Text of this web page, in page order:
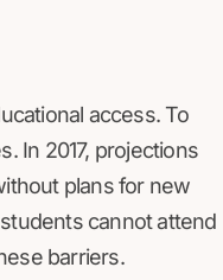
access. To
In 2017, projections
plans for new
cannot attend
barriers.